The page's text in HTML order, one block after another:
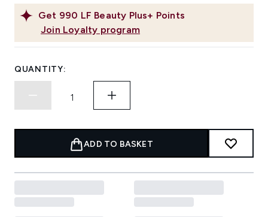
Get 990 LF Beauty Plus+ Points
Join Loyalty program
QUANTITY:
ADD TO BASKET